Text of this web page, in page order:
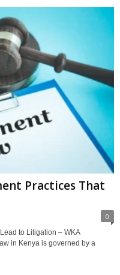
Practices That
0
to Litigation – WKA
in Kenya is governed by a